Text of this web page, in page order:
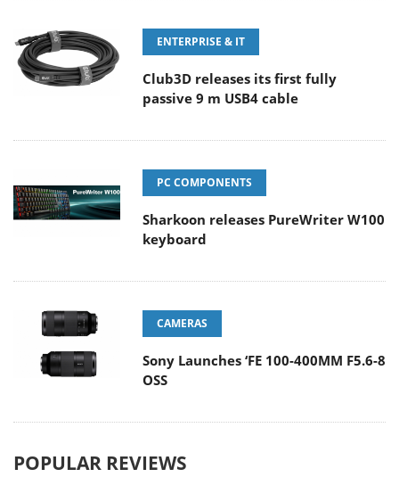
ENTERPRISE & IT
Club3D releases its first fully
passive 9 m USB4 cable
PC COMPONENTS
Sharkoon releases PureWriter W100
keyboard
CAMERAS
Sony Launches ‘FE 100-400MM F5.6-8
OSS
POPULAR REVIEWS